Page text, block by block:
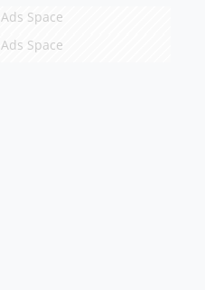
Ads Space
Ads Space